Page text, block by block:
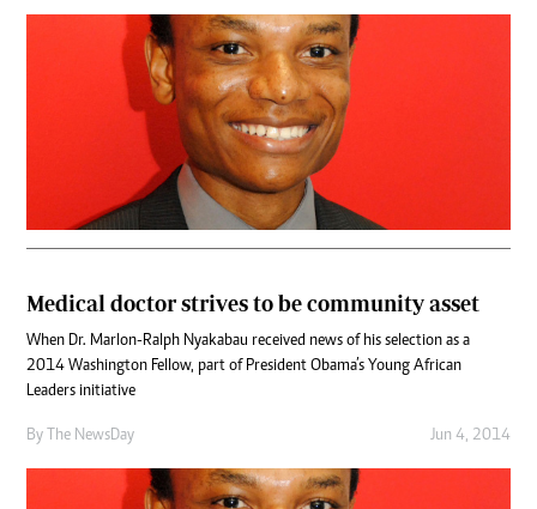
Medical doctor strives to be community asset
When Dr. Marlon-Ralph Nyakabau received news of his selection as a
2014 Washington Fellow, part of President Obama’s Young African
Leaders initiative
By The NewsDay Jun 4, 2014